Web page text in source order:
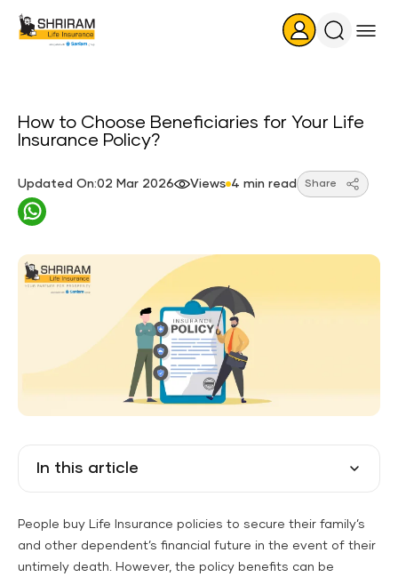
Search
How to Choose Beneficiaries for Your Life
Insurance Policy?
Updated On:02 Mar 2026 Views 4 min read Share
In this article
People buy Life Insurance policies to secure their family’s
and other dependent’s financial future in the event of their
untimely death. However, the policy benefits can be